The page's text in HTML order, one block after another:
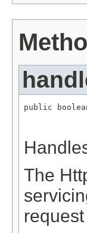
public
The